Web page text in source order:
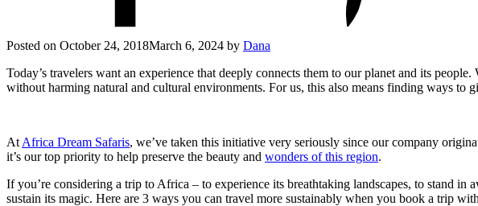
Posted on October 24, 2018March 6, 2024 by Dana
Today’s travelers want an experience that deeply connects them to our planet and its
without harming natural and cultural environments. For us, this also means finding ways to
At Africa Dream Safaris, we’ve taken this initiative very seriously since our company
it’s our top priority to help preserve the beauty and wonders of this region.
If you’re considering a trip to Africa – to experience its breathtaking landscapes, to stand in
sustain its magic. Here are 3 ways you can travel more sustainably when you book a trip